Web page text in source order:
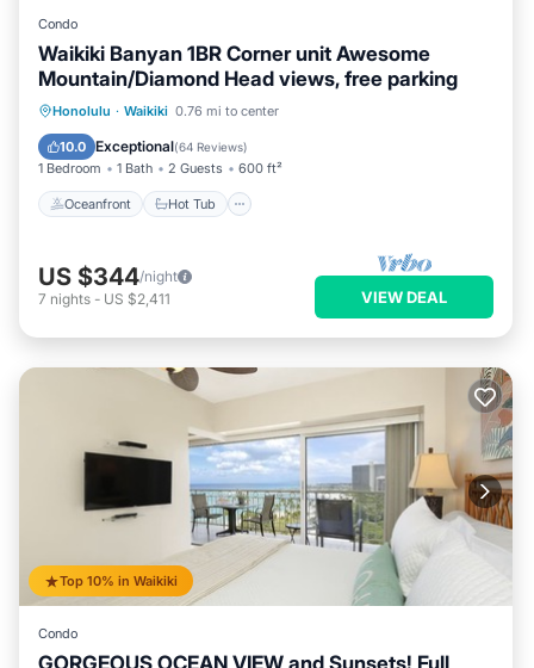
Condo
Waikiki Banyan 1BR Corner unit Awesome
Mountain/Diamond Head views, free parking
Honolulu · Waikiki 0.76 mi to center
10.0 Exceptional(64 Reviews)
1 Bedroom 1 Bath 2 Guests 600 ft²
Oceanfront Hot Tub
Oceanfront Hot Tub
Pool
US $344/night
7 nights - US $2,411 VIEW DEAL
Top 10% in Waikiki
Condo
GORGEOUS OCEAN VIEW and Sunsets! Full